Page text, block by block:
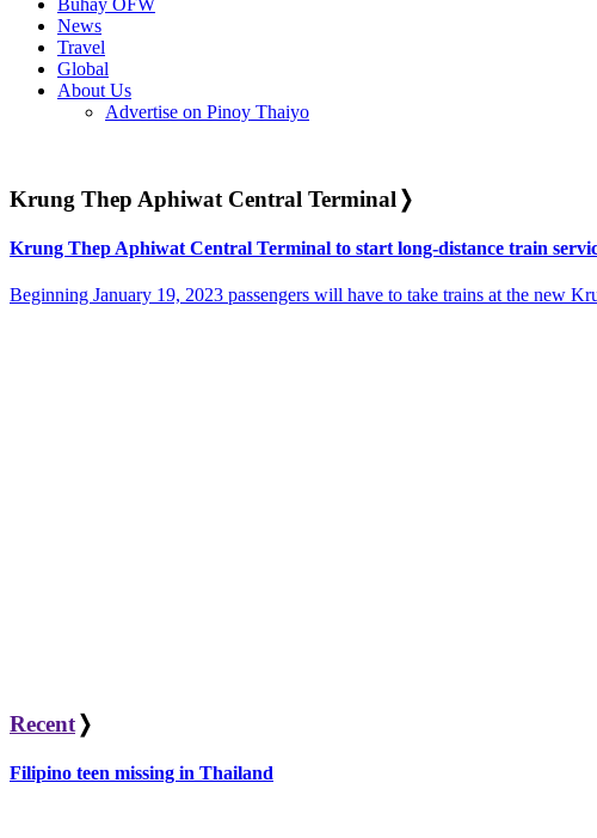
Buhay OFW
News
Travel
Global
About Us
Advertise on Pinoy Thaiyo
Krung Thep Aphiwat Central Terminal ❭
Krung Thep Aphiwat Central Terminal to start long-distance train
Beginning January 19, 2023 passengers will have to take trains at the new
Recent ❭
Filipino teen missing in Thailand